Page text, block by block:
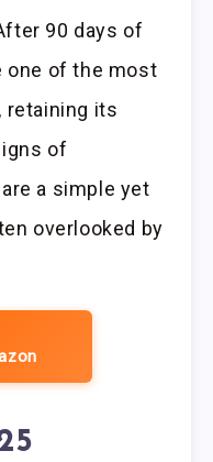
90 days of
one of the most
retaining its
of
a simple yet
overlooked by